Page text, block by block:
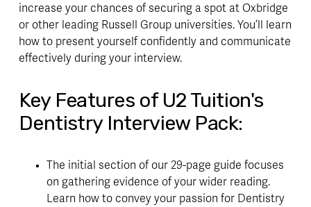
increase your chances of securing a spot at Oxbridge
or other leading Russell Group universities. You’ll learn
how to present yourself confidently and communicate
effectively during your interview.
Key Features of U2 Tuition's
Dentistry Interview Pack:
The initial section of our 29-page guide focuses
on gathering evidence of your wider reading.
Learn how to convey your passion for Dentistry